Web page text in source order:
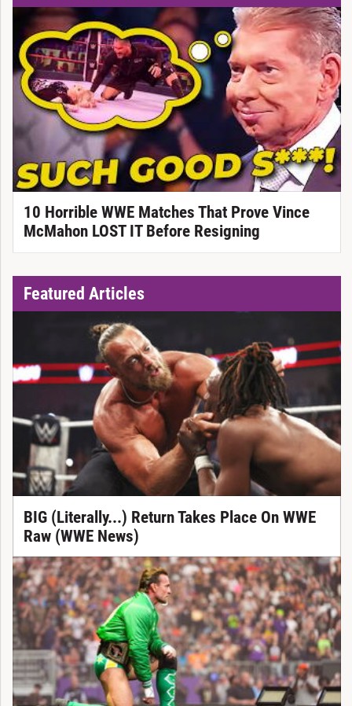
10 Horrible WWE Matches That Prove Vince
McMahon LOST IT Before Resigning
Featured Articles
BIG (Literally...) Return Takes Place On WWE
Raw (WWE News)